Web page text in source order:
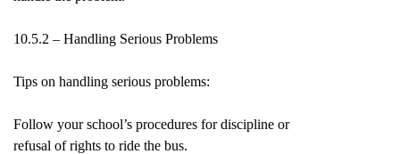
10.5.2 – Handling Serious Problems
Tips on handling serious problems:
Follow your school’s procedures for discipline or
refusal of rights to ride the bus.